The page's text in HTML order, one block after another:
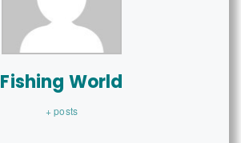
Fishing World
+ posts